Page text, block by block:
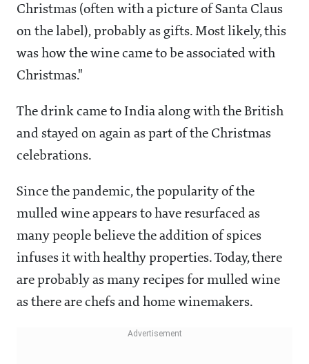
Christmas (often with a picture of Santa Claus
on the label), probably as gifts. Most likely, this
was how the wine came to be associated with
Christmas."
The drink came to India along with the British
and stayed on again as part of the Christmas
celebrations.
Since the pandemic, the popularity of the
mulled wine appears to have resurfaced as
many people believe the addition of spices
infuses it with healthy properties. Today, there
are probably as many recipes for mulled wine
as there are chefs and home winemakers.